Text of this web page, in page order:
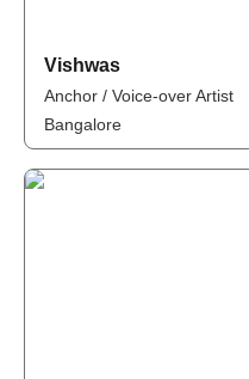
Vishwas
Anchor / Voice-over Artist
Bangalore